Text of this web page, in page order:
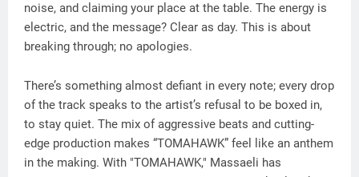
noise, and claiming your place at the table. The energy is
electric, and the message? Clear as day. This is about
breaking through; no apologies.
There’s something almost defiant in every note; every drop
of the track speaks to the artist’s refusal to be boxed in,
to stay quiet. The mix of aggressive beats and cutting-
edge production makes “TOMAHAWK” feel like an anthem
in the making. With "TOMAHAWK," Massaeli has